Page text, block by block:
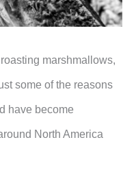
marshmallows,
some of the reasons
have become
North America